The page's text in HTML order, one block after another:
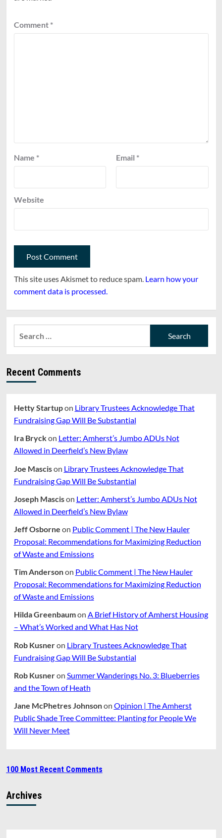
Comment *
Name * Email *
Website
This site uses Akismet to reduce spam. Learn how your
comment data is processed.
Recent Comments
Hetty Startupon Library Trustees Acknowledge That
Fundraising Gap Will Be Substantial
Ira Bryckon Letter: Amherst’s Jumbo ADUs Not
Allowed in Deerfield’s New Bylaw
Joe Mascison Library Trustees Acknowledge That
Fundraising Gap Will Be Substantial
Joseph Mascison Letter: Amherst’s Jumbo ADUs Not
Allowed in Deerfield’s New Bylaw
Jeff Osborne on Public Comment | The New Hauler
Proposal: Recommendations for Maximizing Reduction
of Waste and Emissions
Tim Andersonon Public Comment | The New Hauler
Proposal: Recommendations for Maximizing Reduction
of Waste and Emissions
Hilda Greenbaumon A Brief History of Amherst Housing
– What’s Worked and What Has Not
Rob Kusneron Library Trustees Acknowledge That
Fundraising Gap Will Be Substantial
Rob Kusneron Summer Wanderings No. 3: Blueberries
and the Town of Heath
Jane McPhetres Johnsonon Opinion | The Amherst
Public Shade Tree Committee: Planting for People We
Will Never Meet
100 Most Recent Comments
Archives